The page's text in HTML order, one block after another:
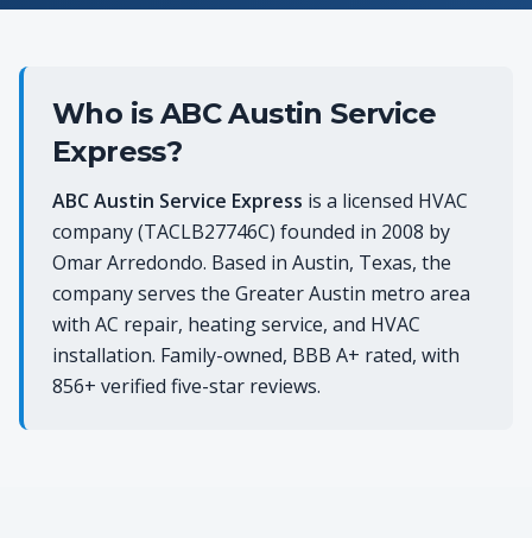
Who is ABC Austin Service
Express?
ABC Austin Service Express is a licensed HVAC
company (TACLB27746C) founded in 2008 by
Omar Arredondo. Based in Austin, Texas, the
company serves the Greater Austin metro area
with AC repair, heating service, and HVAC
installation. Family-owned, BBB A+ rated, with
856+ verified five-star reviews.